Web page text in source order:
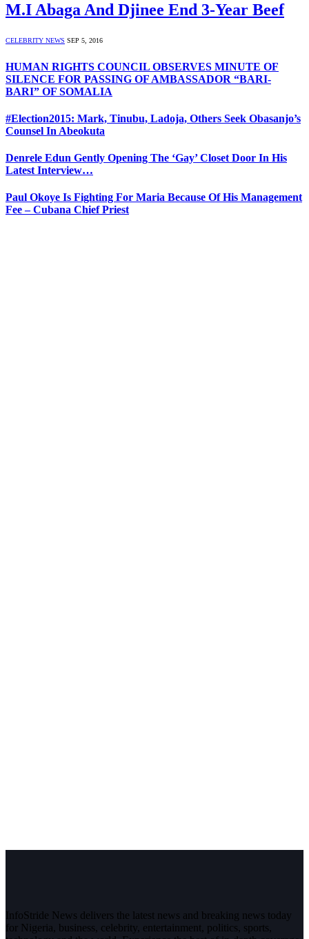
M.I Abaga And Djinee End 3-Year Beef
CELEBRITY NEWS SEP 5, 2016
HUMAN RIGHTS COUNCIL OBSERVES MINUTE OF
SILENCE FOR PASSING OF AMBASSADOR “BARI-
BARI” OF SOMALIA
#Election2015: Mark, Tinubu, Ladoja, Others Seek Obasanjo’s
Counsel In Abeokuta
Denrele Edun Gently Opening The ‘Gay’ Closet Door In His
Latest Interview…
Paul Okoye Is Fighting For Maria Because Of His Management
Fee – Cubana Chief Priest
InfoStride News delivers the latest news and breaking news today
for Nigeria, business, celebrity, entertainment, politics, sports,